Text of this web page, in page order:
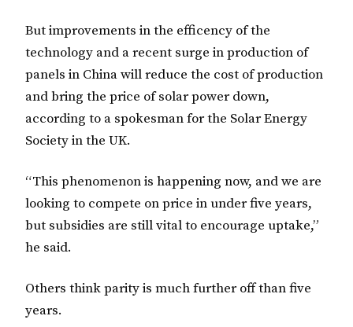
But improvements in the efficency of the
technology and a recent surge in production of
panels in China will reduce the cost of production
and bring the price of solar power down,
according to a spokesman for the Solar Energy
Society in the UK.
“This phenomenon is happening now, and we are
looking to compete on price in under five years,
but subsidies are still vital to encourage uptake,”
he said.
Others think parity is much further off than five
years.